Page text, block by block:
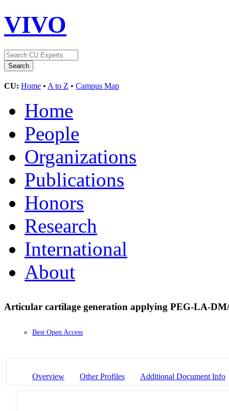
VIVO
CU: Home • A to Z • Campus Map
Home
People
Organizations
Publications
Honors
Research
International
About
Articular cartilage generation applying PEG-LA-
Best Open Access
Overview Other Profiles Additional Document Info